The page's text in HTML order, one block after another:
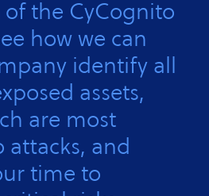
the CyCognito
how we can
identify all
assets,
are most
and
time to